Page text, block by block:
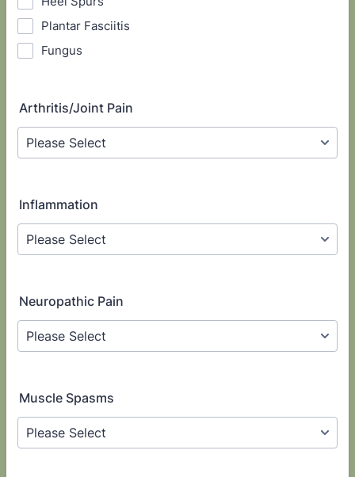
Plantar Fasciitis
Fungus
Arthritis/Joint Pain
Inflammation
Neuropathic Pain
Muscle Spasms